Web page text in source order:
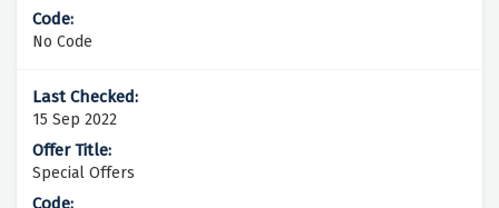
No Code
15 Sep 2022
Special Offers